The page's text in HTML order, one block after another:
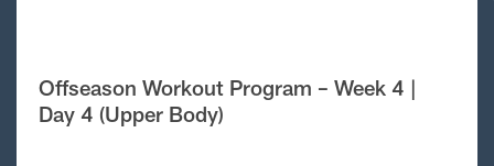
Offseason Workout Program – Week 4 |
Day 4 (Upper Body)